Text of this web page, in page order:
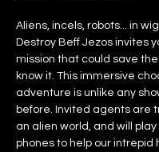
Aliens, incels, robots... in
Destroy Beff Jezos invites
mission that could save
know it. This immersive
adventure is unlike any
before. Invited agents are
an alien world, and will
phones to help our intrepid